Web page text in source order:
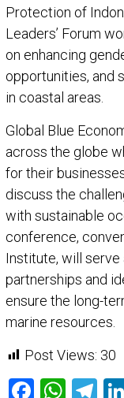
Protection of
Leaders’ Forum
on enhancing
opportunities, and
in coastal areas.
Global Blue
across the globe
for their
discuss the
with sustainable
conference,
Institute, will
partnerships and
ensure the long-
marine resources.
Post Views: 30